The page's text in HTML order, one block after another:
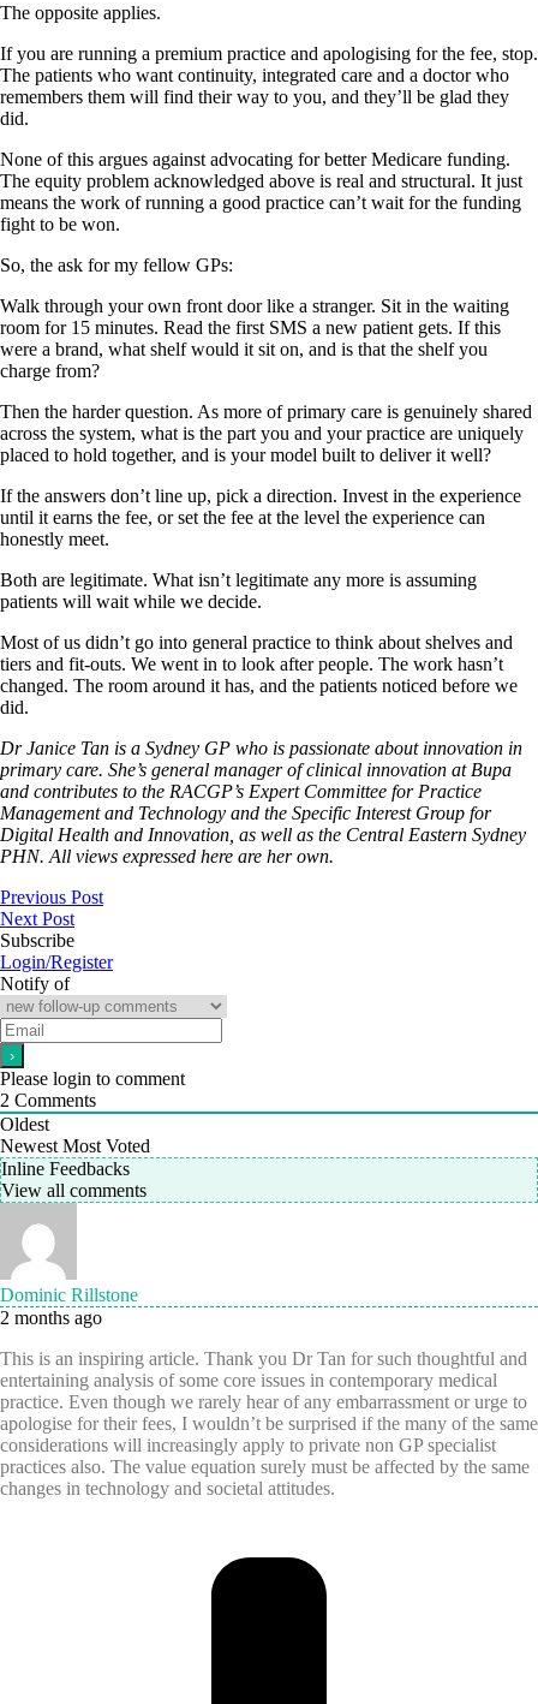
The opposite applies.
If you are running a premium practice and apologising for the fee, stop.
The patients who want continuity, integrated care and a doctor who
remembers them will find their way to you, and they’ll be glad they
did.
None of this argues against advocating for better Medicare funding.
The equity problem acknowledged above is real and structural. It just
means the work of running a good practice can’t wait for the funding
fight to be won.
So, the ask for my fellow GPs:
Walk through your own front door like a stranger. Sit in the waiting
room for 15 minutes. Read the first SMS a new patient gets. If this
were a brand, what shelf would it sit on, and is that the shelf you
charge from?
Then the harder question. As more of primary care is genuinely shared
across the system, what is the part you and your practice are uniquely
placed to hold together, and is your model built to deliver it well?
If the answers don’t line up, pick a direction. Invest in the experience
until it earns the fee, or set the fee at the level the experience can
honestly meet.
Both are legitimate. What isn’t legitimate any more is assuming
patients will wait while we decide.
Most of us didn’t go into general practice to think about shelves and
tiers and fit-outs. We went in to look after people. The work hasn’t
changed. The room around it has, and the patients noticed before we
did.
Dr Janice Tan is a Sydney GP who is passionate about innovation in
primary care. She’s general manager of clinical innovation at Bupa
and contributes to the RACGP’s Expert Committee for Practice
Management and Technology and the Specific Interest Group for
Digital Health and Innovation, as well as the Central Eastern Sydney
PHN. All views expressed here are her own.
Previous Post
Next Post
Subscribe
Login/Register
Notify of
Please login to comment
2 Comments
Oldest
Newest Most Voted
Inline Feedbacks
View all comments
Dominic Rillstone
2 months ago
This is an inspiring article. Thank you Dr Tan for such thoughtful and
entertaining analysis of some core issues in contemporary medical
practice. Even though we rarely hear of any embarrassment or urge to
apologise for their fees, I wouldn’t be surprised if the many of the same
considerations will increasingly apply to private non GP specialist
practices also. The value equation surely must be affected by the same
changes in technology and societal attitudes.